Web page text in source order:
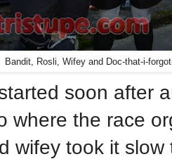
Bandit, Rosli, Wifey and Doc-that-i-
soon after
where the race
wifey took it